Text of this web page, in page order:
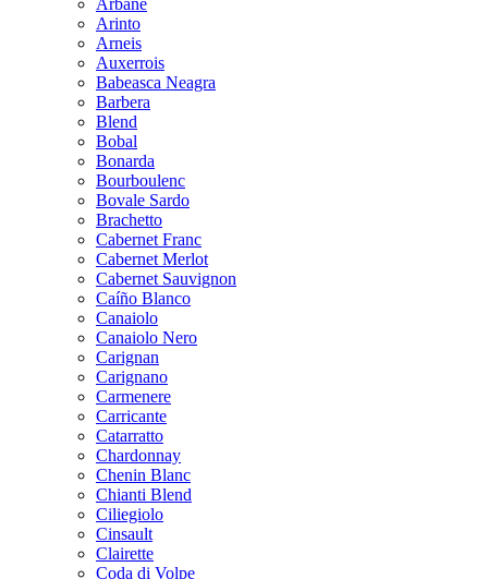
Arbane
Arinto
Arneis
Auxerrois
Babeasca Neagra
Barbera
Blend
Bobal
Bonarda
Bourboulenc
Bovale Sardo
Brachetto
Cabernet Franc
Cabernet Merlot
Cabernet Sauvignon
Caíño Blanco
Canaiolo
Canaiolo Nero
Carignan
Carignano
Carmenere
Carricante
Catarratto
Chardonnay
Chenin Blanc
Chianti Blend
Ciliegiolo
Cinsault
Clairette
Coda di Volpe